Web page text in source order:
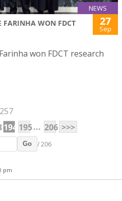
NEWS
FARINHA WON FDCT
27
Sep
won FDCT research
194 195... 206 >>>
Go / 206
pm